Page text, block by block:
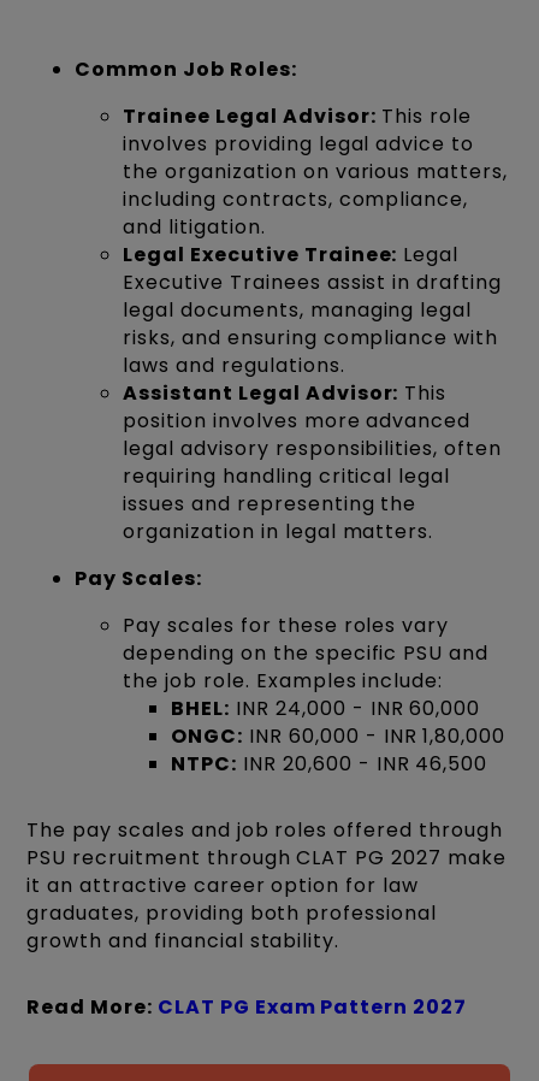
Common Job Roles:
Trainee Legal Advisor: This role
involves providing legal advice to
the organization on various matters,
including contracts, compliance,
and litigation.
Legal Executive Trainee: Legal
Executive Trainees assist in drafting
legal documents, managing legal
risks, and ensuring compliance with
laws and regulations.
Assistant Legal Advisor: This
position involves more advanced
legal advisory responsibilities, often
requiring handling critical legal
issues and representing the
organization in legal matters.
Pay Scales:
Pay scales for these roles vary
depending on the specific PSU and
the job role. Examples include:
BHEL: INR 24,000 - INR 60,000
ONGC: INR 60,000 - INR 1,80,000
NTPC: INR 20,600 - INR 46,500
The pay scales and job roles offered through
PSU recruitment through CLAT PG 2027 make
it an attractive career option for law
graduates, providing both professional
growth and financial stability.
Read More: CLAT PG Exam Pattern 2027